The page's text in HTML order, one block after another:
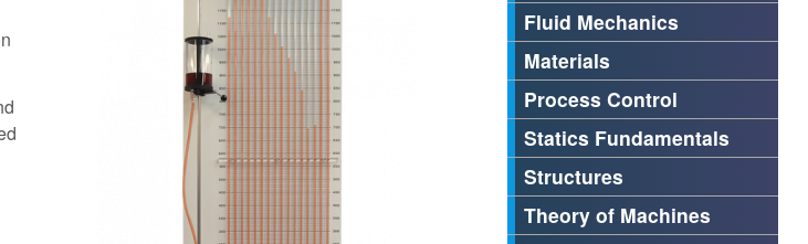
Fluid Mechanics
Materials
Process Control
Statics Fundamentals
Structures
Theory of Machines